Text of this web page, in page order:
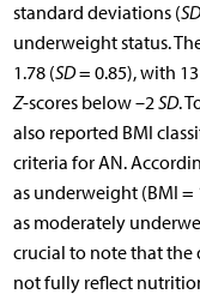
standard deviations (SD
underweight status.
1.78 (SD= 0.85), with
Z-scores below –2SD.
also reported BMI
criteria for AN.
as underweight (BMI =
as moderately
crucial to note that the
not fully reflect